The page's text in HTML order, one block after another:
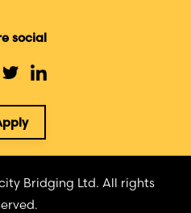
social
Bridging Ltd. All rights